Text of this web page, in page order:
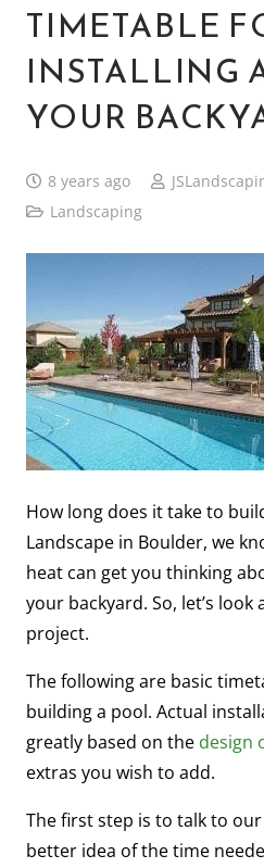
TIMETABLE
INSTALLING
YOUR
8 years ago
Landscaping
How long does it take to
Landscape in Boulder, we
heat can get you thinking
your backyard. So, let’s
project.
The following are basic
building a pool. Actual
greatly based on the design
extras you wish to add.
The first step is to talk to our
better idea of the time